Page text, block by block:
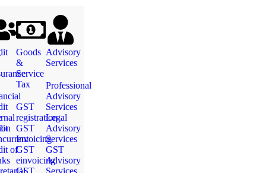
of
Goods
&
Service
Tax
GST
registration
GST
Invoicing
GST
einvoicing
GST
Advisory
Services
Professional
Advisory
Services
Legal
Advisory
Services
GST
Advisory
Services